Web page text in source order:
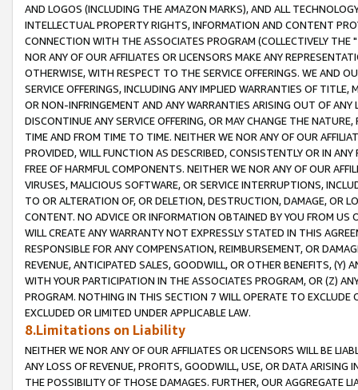
AND LOGOS (INCLUDING THE AMAZON MARKS), AND ALL
INTELLECTUAL PROPERTY RIGHTS, INFORMATION AND CONTENT
CONNECTION WITH THE ASSOCIATES PROGRAM (COLLECTIVELY THE "
NOR ANY OF OUR AFFILIATES OR LICENSORS MAKE ANY
OTHERWISE, WITH RESPECT TO THE SERVICE OFFERINGS. WE AND
SERVICE OFFERINGS, INCLUDING ANY IMPLIED WARRANTIES OF
OR NON-INFRINGEMENT AND ANY WARRANTIES ARISING OUT OF ANY
DISCONTINUE ANY SERVICE OFFERING, OR MAY CHANGE THE
TIME AND FROM TIME TO TIME. NEITHER WE NOR ANY OF OUR
PROVIDED, WILL FUNCTION AS DESCRIBED, CONSISTENTLY OR IN
FREE OF HARMFUL COMPONENTS. NEITHER WE NOR ANY OF OUR
VIRUSES, MALICIOUS SOFTWARE, OR SERVICE INTERRUPTIONS,
TO OR ALTERATION OF, OR DELETION, DESTRUCTION, DAMAGE, OR
CONTENT. NO ADVICE OR INFORMATION OBTAINED BY YOU FROM
WILL CREATE ANY WARRANTY NOT EXPRESSLY STATED IN THIS
RESPONSIBLE FOR ANY COMPENSATION, REIMBURSEMENT, OR
REVENUE, ANTICIPATED SALES, GOODWILL, OR OTHER BENEFITS,
WITH YOUR PARTICIPATION IN THE ASSOCIATES PROGRAM, OR (Z)
PROGRAM. NOTHING IN THIS SECTION 7 WILL OPERATE TO
EXCLUDED OR LIMITED UNDER APPLICABLE LAW.
8.Limitations on Liability
NEITHER WE NOR ANY OF OUR AFFILIATES OR LICENSORS WILL BE
ANY LOSS OF REVENUE, PROFITS, GOODWILL, USE, OR DATA ARISING
THE POSSIBILITY OF THOSE DAMAGES. FURTHER, OUR AGGREGATE